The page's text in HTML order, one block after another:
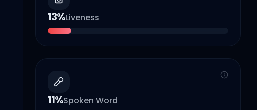
13%Liveness
11%Spoken Word